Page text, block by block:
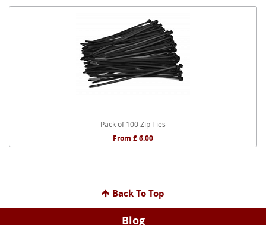
Pack of 100 Zip Ties
From £ 6.00
Back To Top
Blog